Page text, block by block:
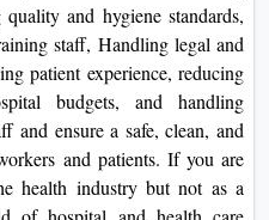
View
and hygiene standards,
staff, Handling legal and
patient experience, reducing
budgets, and handling
and ensure a safe, clean, and
and patients. If you are
health industry but not as a